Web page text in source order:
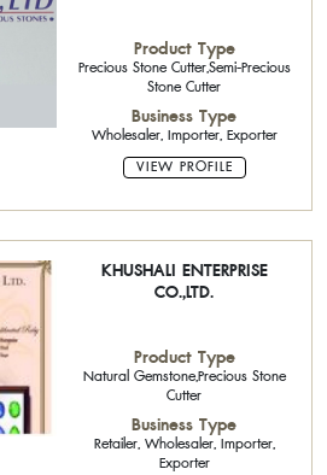
Product Type
Precious Stone Cutter,Semi-Precious
Stone Cutter
Business Type
Wholesaler, Importer, Exporter
VIEW PROFILE
KHUSHALI ENTERPRISE
CO.,LTD.
Product Type
Natural Gemstone,Precious Stone
Cutter
Business Type
Retailer, Wholesaler, Importer,
Exporter